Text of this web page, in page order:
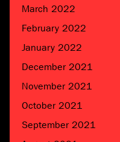
March 2022
February 2022
January 2022
December 2021
November 2021
October 2021
September 2021